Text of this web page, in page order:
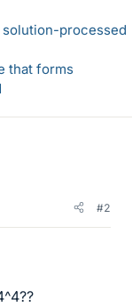
processed
that forms
#2